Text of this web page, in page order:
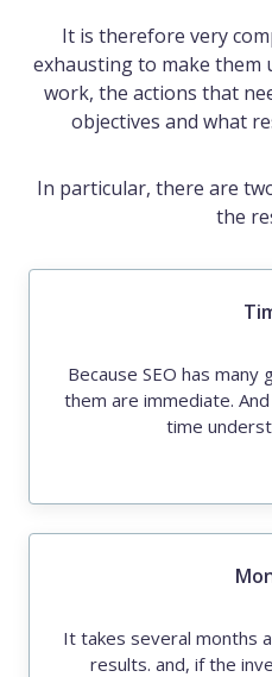
It is therefore very
exhausting to make them
work, the actions that
objectives and what
In particular, there are
the
Because SEO has
them are immediate.
time
It takes several months
results. and, if the